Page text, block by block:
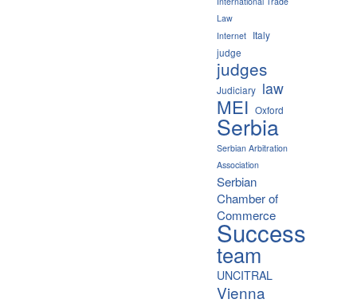
Law
Internet Italy
judge
judges
Judiciary law
MEI Oxford
Serbia
Serbian Arbitration
Association
Serbian
Chamber of
Commerce
Success
team
UNCITRAL
Vienna